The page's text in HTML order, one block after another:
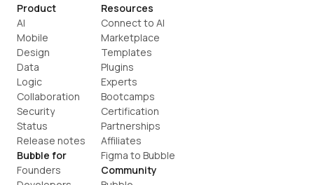
Product
AI
Mobile
Design
Data
Logic
Collaboration
Security
Status
Release notes
Bubble for
Founders
Resources
Connect to AI
Marketplace
Templates
Plugins
Experts
Bootcamps
Certification
Partnerships
Affiliates
Figma to Bubble
Community